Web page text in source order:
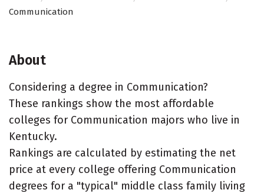
Communication
About
Considering a degree in Communication?
These rankings show the most affordable
colleges for Communication majors who live in
Kentucky.
Rankings are calculated by estimating the net
price at every college offering Communication
degrees for a "typical" middle class family living